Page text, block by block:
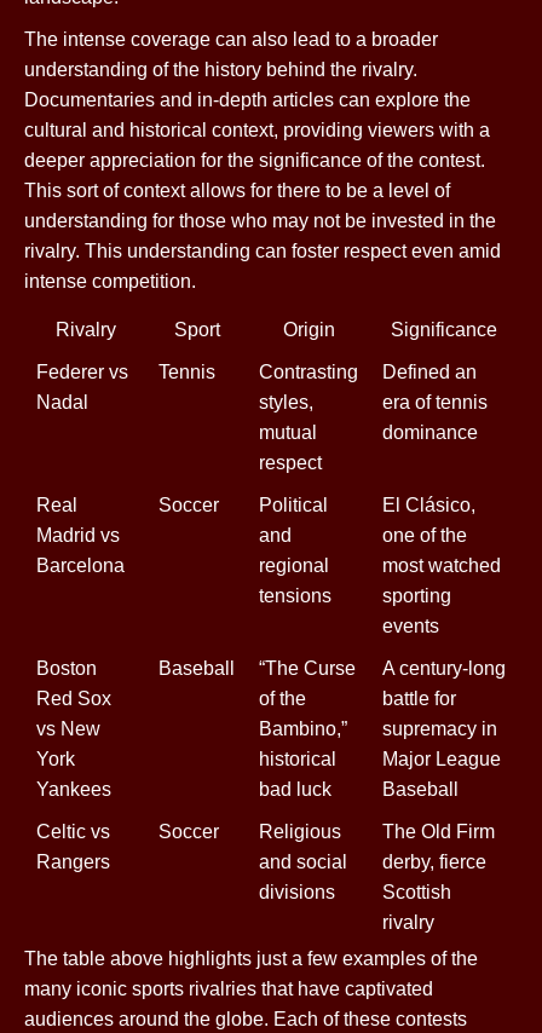
The intense coverage can also lead to a broader
understanding of the history behind the rivalry.
Documentaries and in-depth articles can explore the
cultural and historical context, providing viewers with a
deeper appreciation for the significance of the contest.
This sort of context allows for there to be a level of
understanding for those who may not be invested in the
rivalry. This understanding can foster respect even amid
intense competition.
Rivalry Sport Origin Significance
Federer vs
Nadal
Tennis
Contrasting
styles,
mutual
respect
Defined an
era of tennis
dominance
Real
Madrid vs
Barcelona
Soccer
Political
and
regional
tensions
El Clásico,
one of the
most watched
sporting
events
Boston
Red Sox
vs New
York
Yankees
Baseball
“The Curse
of the
Bambino,”
historical
bad luck
A century-long
battle for
supremacy in
Major League
Baseball
Celtic vs
Rangers
Soccer
Religious
and social
divisions
The Old Firm
derby, fierce
Scottish
rivalry
The table above highlights just a few examples of the
many iconic sports rivalries that have captivated
audiences around the globe. Each of these contests